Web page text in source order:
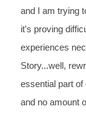
and I am trying
it's proving
experiences
Story...well,
essential part of
and no amount